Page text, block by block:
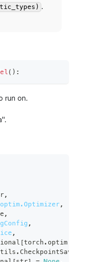
.
( ) :
run on.
,
,
,
,
,
[torch . optim
. CheckpointSaver